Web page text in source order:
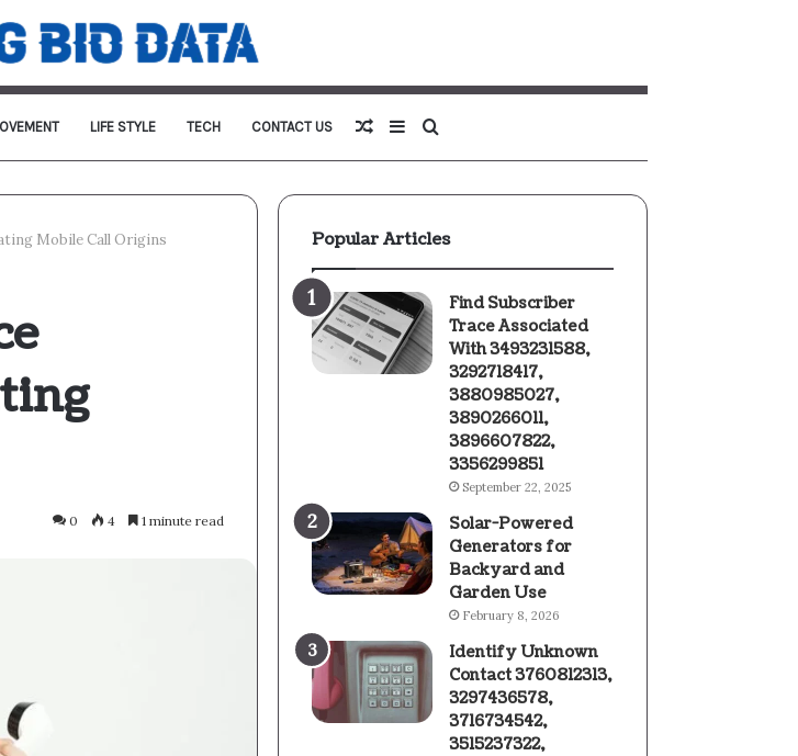
LIFE STYLE TECH CONTACT US Search
for
Sidebar
Random
Article
Mobile Call Origins
0 4 1 minute read
Popular Articles
Find Subscriber
Trace Associated
With 3493231588,
3292718417,
3880985027,
3890266011,
3896607822,
3356299851
September 22, 2025
Solar-Powered
Generators for
Backyard and
Garden Use
February 8, 2026
Identify Unknown
Contact 3760812313,
3297436578,
3716734542,
3515237322,